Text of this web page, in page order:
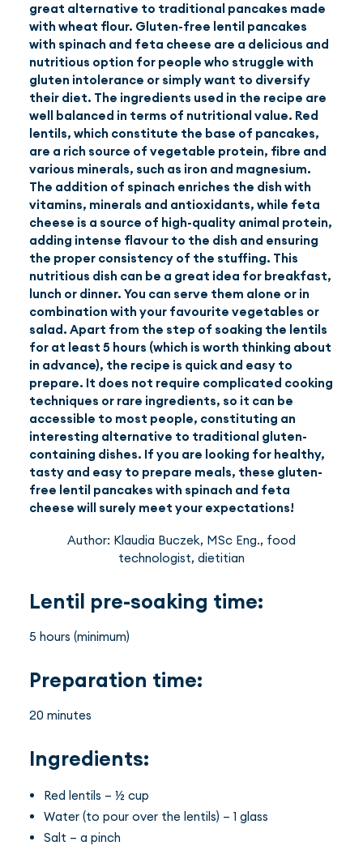
EN(GBP)
great alternative to traditional pancakes made
with wheat flour. Gluten-free lentil pancakes
with spinach and feta cheese are a delicious and
nutritious option for people who struggle with
gluten intolerance or simply want to diversify
their diet. The ingredients used in the recipe are
well balanced in terms of nutritional value. Red
lentils, which constitute the base of pancakes,
are a rich source of vegetable protein, fibre and
various minerals, such as iron and magnesium.
The addition of spinach enriches the dish with
vitamins, minerals and antioxidants, while feta
cheese is a source of high-quality animal protein,
adding intense flavour to the dish and ensuring
the proper consistency of the stuffing. This
nutritious dish can be a great idea for breakfast,
lunch or dinner. You can serve them alone or in
combination with your favourite vegetables or
salad. Apart from the step of soaking the lentils
for at least 5 hours (which is worth thinking about
in advance), the recipe is quick and easy to
prepare. It does not require complicated cooking
techniques or rare ingredients, so it can be
accessible to most people, constituting an
interesting alternative to traditional gluten-
containing dishes. If you are looking for healthy,
tasty and easy to prepare meals, these gluten-
free lentil pancakes with spinach and feta
cheese will surely meet your expectations!
Author: Klaudia Buczek, MSc Eng., food
technologist, dietitian
Lentil pre-soaking time:
5 hours (minimum)
Preparation time:
20 minutes
Ingredients:
Red lentils – ½ cup
Water (to pour over the lentils) – 1 glass
Salt – a pinch